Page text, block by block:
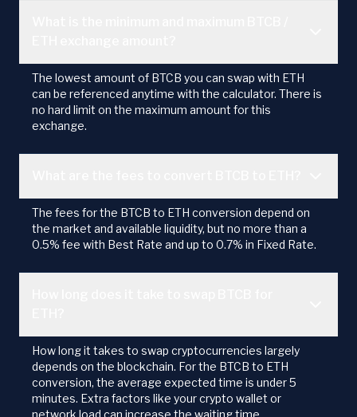
The lowest amount of BTCB you can swap with ETH
can be referenced anytime with the calculator. There is
no hard limit on the maximum amount for this
exchange.
The fees for the BTCB to ETH conversion depend on
the market and available liquidity, but no more than a
0.5% fee with Best Rate and up to 0.7% in Fixed Rate.
How long it takes to swap cryptocurrencies largely
depends on the blockchain. For the BTCB to ETH
conversion, the average expected time is under 5
minutes. Extra factors like your crypto wallet or